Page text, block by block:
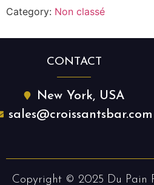
Category: Non classé
CONTACT
New York, USA
sales@croissantsbar.com
Copyright © 2025 Du Pain